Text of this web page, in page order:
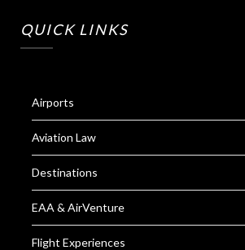
QUICK LINKS
Airports
Aviation Law
Destinations
EAA & AirVenture
Flight Experiences